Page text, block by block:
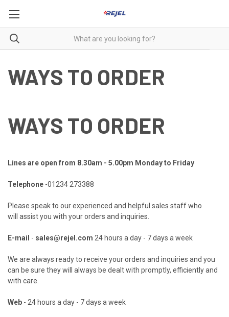
WAYS TO ORDER
WAYS TO ORDER
Lines are open from 8.30am - 5.00pm Monday to Friday
Telephone -01234 273388
Please speak to our experienced and helpful sales staff who
will assist you with your orders and inquiries.
E-mail - sales@rejel.com 24 hours a day - 7 days a week
We are always ready to receive your orders and inquiries and you
can be sure they will always be dealt with promptly, efficiently and
with care.
Web - 24 hours a day - 7 days a week